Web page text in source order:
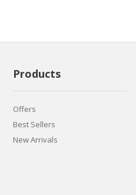
Products
Offers
Best Sellers
New Arrivals